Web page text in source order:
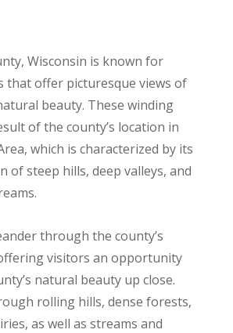
Wisconsin is known for
that offer picturesque views of
beauty. These winding
of the county’s location in
which is characterized by its
of steep hills, deep valleys, and
through the county’s
visitors an opportunity
natural beauty up close.
rolling hills, dense forests,
as well as streams and